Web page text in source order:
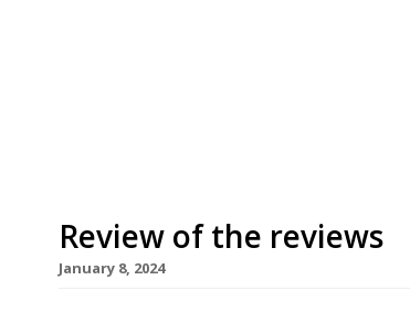
Review of the reviews
January 8, 2024